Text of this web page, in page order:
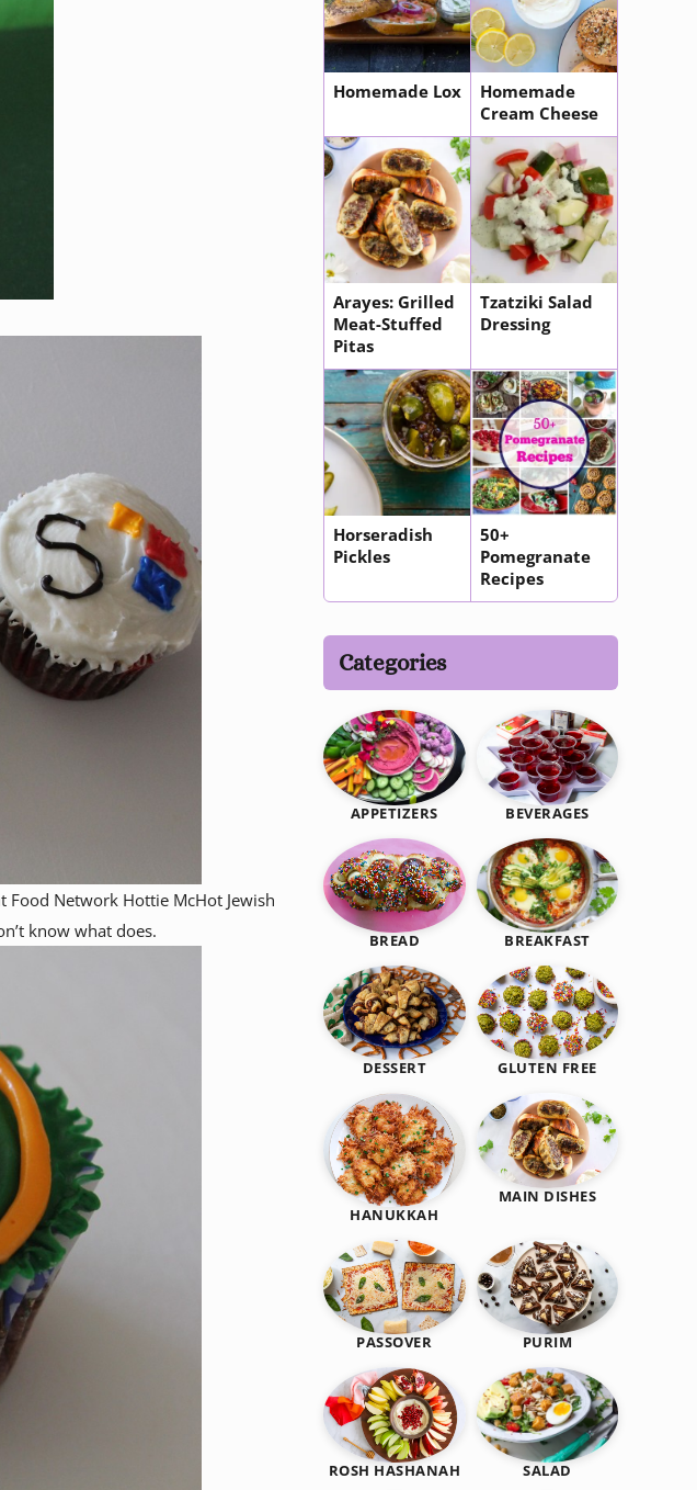
Food Network Hottie McHot Jewish
know what does.
Homemade Lox
Homemade
Cream Cheese
Arayes: Grilled
Meat-Stuffed
Pitas
Tzatziki Salad
Dressing
Horseradish
Pickles
50+
Pomegranate
Recipes
Categories
APPETIZERS BEVERAGES
BREAD BREAKFAST
DESSERT GLUTEN FREE
HANUKKAH
MAIN DISHES
PASSOVER PURIM
ROSH HASHANAH SALAD